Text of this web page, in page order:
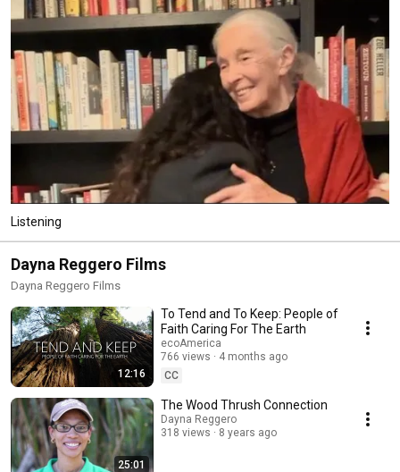
Listening
Dayna Reggero Films
Dayna Reggero Films
12:16
To Tend and To Keep: People of
Faith Caring For The Earth
ecoAmerica
766 views
4 months ago
CC
25:01
The Wood Thrush Connection
Dayna Reggero
318 views
8 years ago